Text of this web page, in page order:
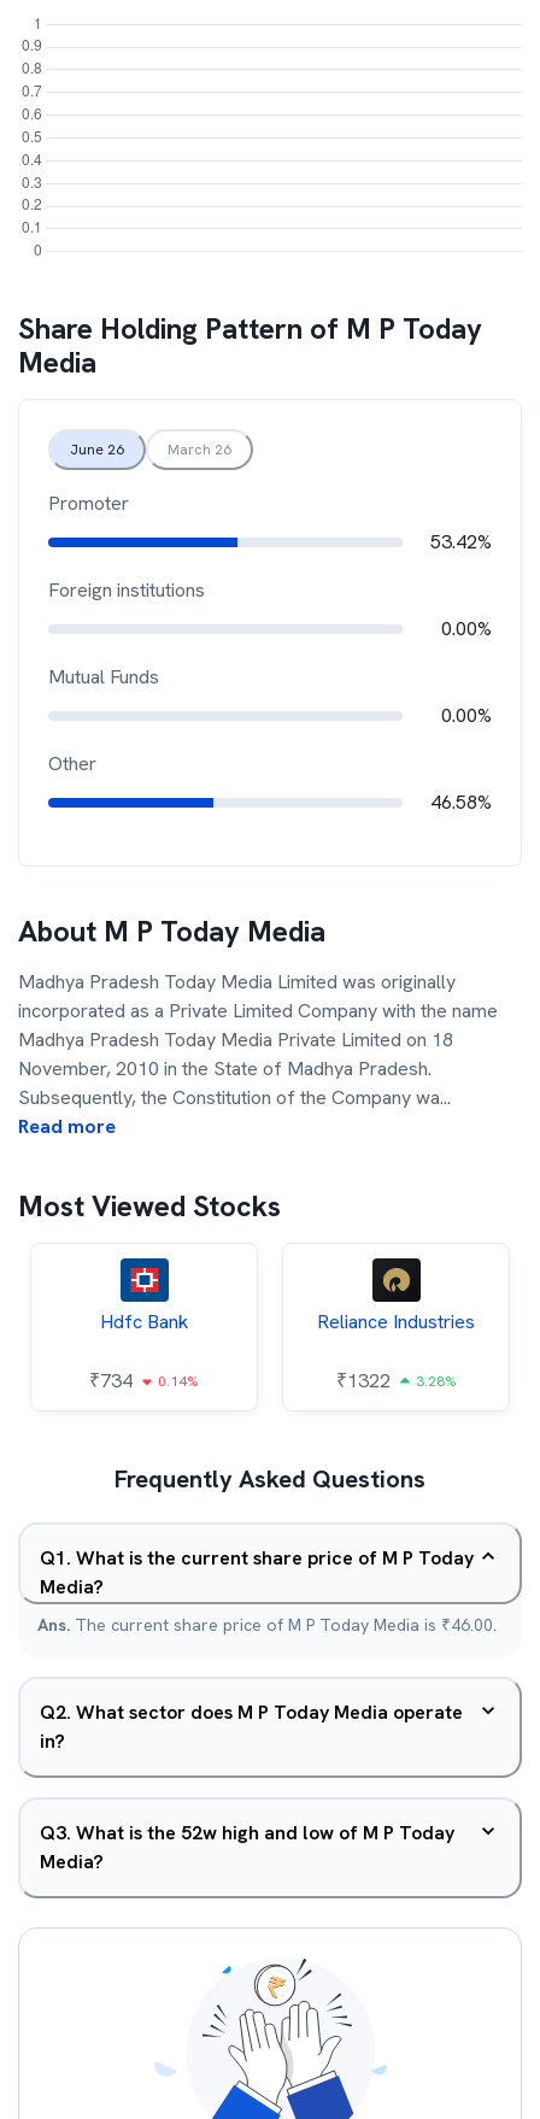
Share Holding Pattern of M P Today
Media
June 26 March 26
Promoter
53.42%
Foreign institutions
0.00%
Mutual Funds
0.00%
Other
46.58%
About M P Today Media
Madhya Pradesh Today Media Limited was originally
incorporated as a Private Limited Company with the name
Madhya Pradesh Today Media Private Limited on 18
November, 2010 in the State of Madhya Pradesh.
Subsequently, the Constitution of the Company wa...
Read more
Most Viewed Stocks
Hdfc Bank
₹734 0.14%
Reliance Industries
₹1322 3.28%
Frequently Asked Questions
Q1. What is the current share price of M P Today
Media?
Ans. The current share price of M P Today Media is ₹46.00.
Q2. What sector does M P Today Media operate
in?
Q3. What is the 52w high and low of M P Today
Media?